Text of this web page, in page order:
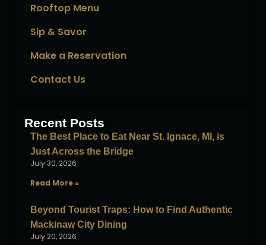
Rooftop Menu
Sip & Savor
Make a Reservation
Contact Us
Recent Posts
The Best Place to Eat Near St. Ignace, MI, is
Just Across the Bridge
July 30, 2026
Read More »
Beyond Tourist Traps: How to Find Authentic
Mackinaw City Dining
July 20, 2026